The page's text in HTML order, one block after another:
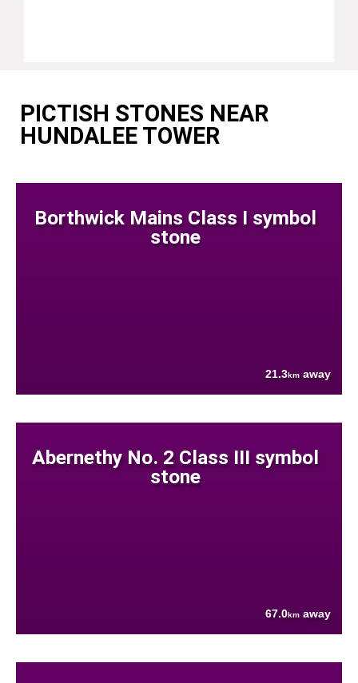
PICTISH STONES NEAR
HUNDALEE TOWER
Borthwick Mains Class I symbol
stone
21.3km away
Abernethy No. 2 Class III symbol
stone
67.0km away